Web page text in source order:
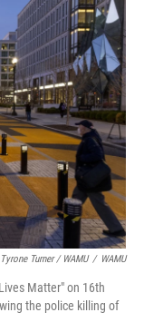
Tyrone Turner / WAMU / WAMU
Matter" on 16th
the police killing of